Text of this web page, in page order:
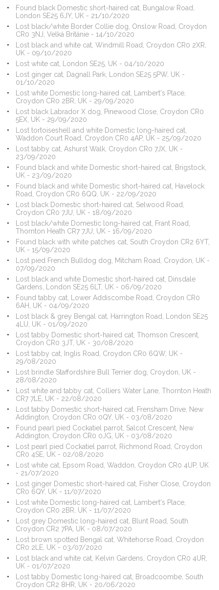
Found black Domestic short-haired cat, Bungalow Road,
London SE25 6JY, UK - 21/10/2020
Lost black/white Border Collie dog, Onslow Road, Croydon
CR0 3NJ, Velká Británie - 14/10/2020
Lost black and white cat, Windmill Road, Croydon CR0 2XR,
UK - 09/10/2020
Lost white cat, London SE25, UK - 04/10/2020
Lost ginger cat, Dagnall Park, London SE25 5PW, UK -
01/10/2020
Lost white Domestic long-haired cat, Lambert's Place,
Croydon CR0 2BR, UK - 29/09/2020
Lost black Labrador X dog, Pinewood Close, Croydon CR0
5EX, UK - 29/09/2020
Lost tortoiseshell and white Domestic long-haired cat,
Waddon Court Road, Croydon CR0 4AP, UK - 25/09/2020
Lost tabby cat, Ashurst Walk, Croydon CR0 7JX, UK -
23/09/2020
Found black and white Domestic short-haired cat, Brigstock,
UK - 23/09/2020
Found black and white Domestic short-haired cat, Havelock
Road, Croydon CR0 6QQ, UK - 22/09/2020
Lost black Domestic short-haired cat, Selwood Road,
Croydon CR0 7JU, UK - 18/09/2020
Lost black/white Domestic long-haired cat, Frant Road,
Thornton Heath CR7 7JU, UK - 16/09/2020
Found black with white patches cat, South Croydon CR2 6YT,
UK - 15/09/2020
Lost pied French Bulldog dog, Mitcham Road, Croydon, UK -
07/09/2020
Lost black and white Domestic short-haired cat, Dinsdale
Gardens, London SE25 6LT, UK - 06/09/2020
Found tabby cat, Lower Addiscombe Road, Croydon CR0
6AH, UK - 04/09/2020
Lost black & grey Bengal cat, Harrington Road, London SE25
4LU, UK - 01/09/2020
Lost tabby Domestic short-haired cat, Thomson Crescent,
Croydon CR0 3JT, UK - 30/08/2020
Lost tabby cat, Inglis Road, Croydon CR0 6QW, UK -
29/08/2020
Lost brindle Staffordshire Bull Terrier dog, Croydon, UK -
28/08/2020
Lost white and tabby cat, Colliers Water Lane, Thornton Heath
CR7 7LE, UK - 22/08/2020
Lost tabby Domestic short-haired cat, Frensham Drive, New
Addington, Croydon CR0 0QY, UK - 03/08/2020
Found pearl pied Cockatiel parrot, Salcot Crescent, New
Addington, Croydon CR0 0JG, UK - 03/08/2020
Lost pearl pied Cockatiel parrot, Richmond Road, Croydon
CR0 4SE, UK - 02/08/2020
Lost white cat, Epsom Road, Waddon, Croydon CR0 4UP, UK
- 21/07/2020
Lost ginger Domestic short-haired cat, Fisher Close, Croydon
CR0 6QY, UK - 11/07/2020
Lost white Domestic long-haired cat, Lambert's Place,
Croydon CR0 2BR, UK - 11/07/2020
Lost grey Domestic long-haired cat, Blunt Road, South
Croydon CR2 7PA, UK - 08/07/2020
Lost brown spotted Bengal cat, Whitehorse Road, Croydon
CR0 2LE, UK - 03/07/2020
Lost black and white cat, Kelvin Gardens, Croydon CR0 4UR,
UK - 01/07/2020
Lost tabby Domestic long-haired cat, Broadcoombe, South
Croydon CR2 8HR, UK - 20/06/2020